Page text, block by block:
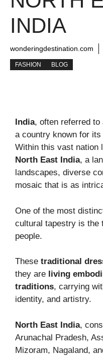
INDIA
wonderingdestination.com
FASHION BLOG
India, often referred to
a country known for
Within this vast nation
North East India, a
landscapes, diverse
mosaic that is as
One of the most
cultural tapestry is the
people.
These traditional
they are living
traditions, carrying
identity, and artistry.
North East India,
Arunachal Pradesh,
Mizoram, Nagaland,